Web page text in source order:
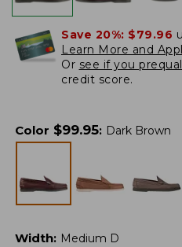
Save 20%: $79.96
Learn More and
Or see if you
credit score.
Color $99.95: Dark Brown
Width: Medium D